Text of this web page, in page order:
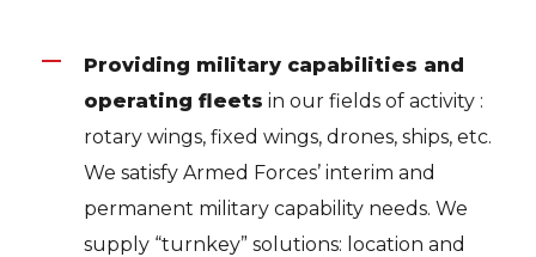
Providing military capabilities and
operating fleets in our fields of activity :
rotary wings, fixed wings, drones, ships, etc.
We satisfy Armed Forces’ interim and
permanent military capability needs. We
supply “turnkey” solutions: location and